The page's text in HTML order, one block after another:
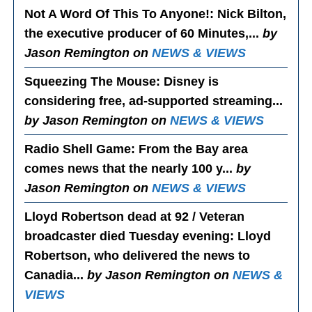
Not A Word Of This To Anyone!: Nick Bilton,
the executive producer of 60 Minutes,...by
Jason Remington onNEWS & VIEWS
Squeezing The Mouse: Disney is
considering free, ad-supported streaming...
by Jason Remington onNEWS & VIEWS
Radio Shell Game: From the Bay area
comes news that the nearly 100 y...by
Jason Remington onNEWS & VIEWS
Lloyd Robertson dead at 92 / Veteran
broadcaster died Tuesday evening: Lloyd
Robertson, who delivered the news to
Canadia...by Jason Remington onNEWS &
VIEWS